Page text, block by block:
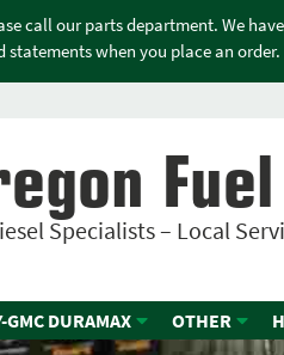
call our parts department. We
when you place an
Specialists – Local
GMC DURAMAX OTHER